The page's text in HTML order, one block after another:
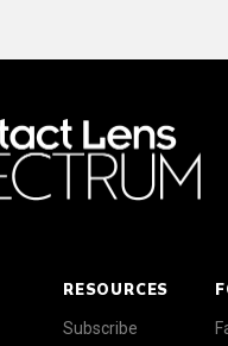
RESOURCES
Subscribe